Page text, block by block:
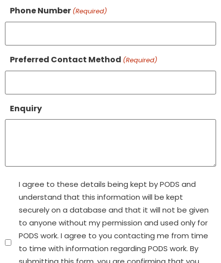
Phone Number (Required)
Preferred Contact Method (Required)
Enquiry
Untitled
I agree to these details being kept by PODS and
understand that this information will be kept
securely on a database and that it will not be given
to anyone without my permission and used only for
PODS work. I agree to you contacting me from time
to time with information regarding PODS work. By